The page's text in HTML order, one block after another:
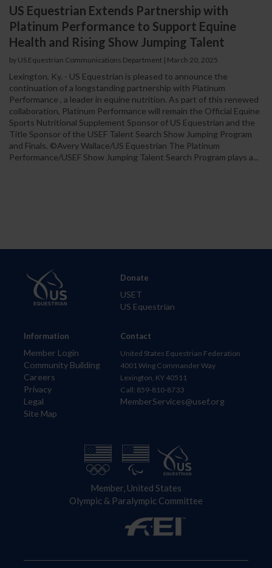
US Equestrian Extends Partnership with
Platinum Performance to Support Equine
Health and Rising Show Jumping Talent
by US Equestrian Communications Department | March 20, 2025
Lexington, Ky. - US Equestrian is pleased to announce the
continuation of a longstanding partnership with Platinum
Performance , a leader in equine nutrition. As part of this renewed
collaboration, Platinum Performance will remain the Official Equine
Sports Nutritional Supplement Sponsor of US Equestrian and the
Title Sponsor of the USEF Talent Search Show Jumping Program
and Finals. ©Avery Wallace/US Equestrian The Platinum
Performance/USEF Show Jumping Talent Search Program plays a...
Information
Member Login
Community Building
Careers
Privacy
Legal
Site Map
Donate
USET
US Equestrian
Contact
United States Equestrian Federation
4001 Wing Commander Way
Lexington, KY 40511
Call: 859-810-8733
MemberServices@usef.org
Member, United States
Olympic & Paralympic Committee